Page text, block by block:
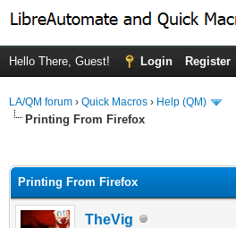
Hello There, Guest! Login Register
LA/QM forum › Quick Macros › Help (QM)
Printing From Firefox
Printing From Firefox
TheVig